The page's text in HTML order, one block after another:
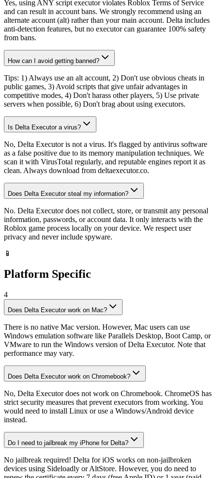
Yes, using ANY script executor violates Roblox Terms of Service
and can result in account bans. We strongly recommend using an
alternate account (alt) rather than your main account. Delta includes
anti-detection features, but no executor can guarantee 100% safety
from bans.
How can I avoid getting banned?
Tips: 1) Always use an alt account, 2) Don't use obvious cheats in
public games, 3) Avoid scripts that give unfair advantages in
competitive modes, 4) Don't harass other players, 5) Use private
servers when possible, 6) Don't brag about using executors.
Is Delta Executor a virus?
No, Delta Executor is not a virus. It's flagged by antivirus software
as a false positive due to its memory manipulation techniques. We
scan it with VirusTotal regularly, and reputable engines report it as
clean. Always download from deltaexecutor.co.
Does Delta Executor steal my information?
No. Delta Executor does not collect, store, or transmit any personal
information, passwords, or account data. It only interacts with the
Roblox game process locally on your device. We respect user
privacy and never include spyware.
📱
Platform Specific
4
Does Delta Executor work on Mac?
There is no native Mac version. However, Mac users can use
Windows emulation software like Parallels Desktop, Boot Camp, or
VMware to run the Windows version of Delta Executor. Note that
performance may vary.
Does Delta Executor work on Chromebook?
No, Delta Executor does not work on Chromebook. ChromeOS has
strict security measures that prevent executors from working. You
would need to install Linux or use a Windows/Android device
instead.
Do I need to jailbreak my iPhone for Delta?
No jailbreak required! Delta for iOS works on non-jailbroken
devices using Sideloadly or AltStore. However, you do need to